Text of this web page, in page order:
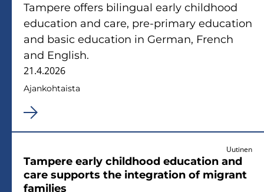
Tam­pe­re of­fers bi­lin­gual early child­hood
educa­tion and care, pre-​primary educa­tion
and basic educa­tion in Ger­man, French
and English.
21.4.2026
Ajan­koh­tais­ta
Uutinen
Tam­pe­re early child­hood educa­tion and
care sup­ports the in­te­gra­tion of mi­grant
fa­mi­lies